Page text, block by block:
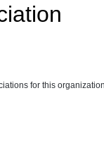
for this organization